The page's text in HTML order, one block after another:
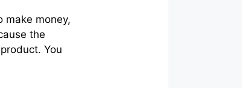
make money,
the
You